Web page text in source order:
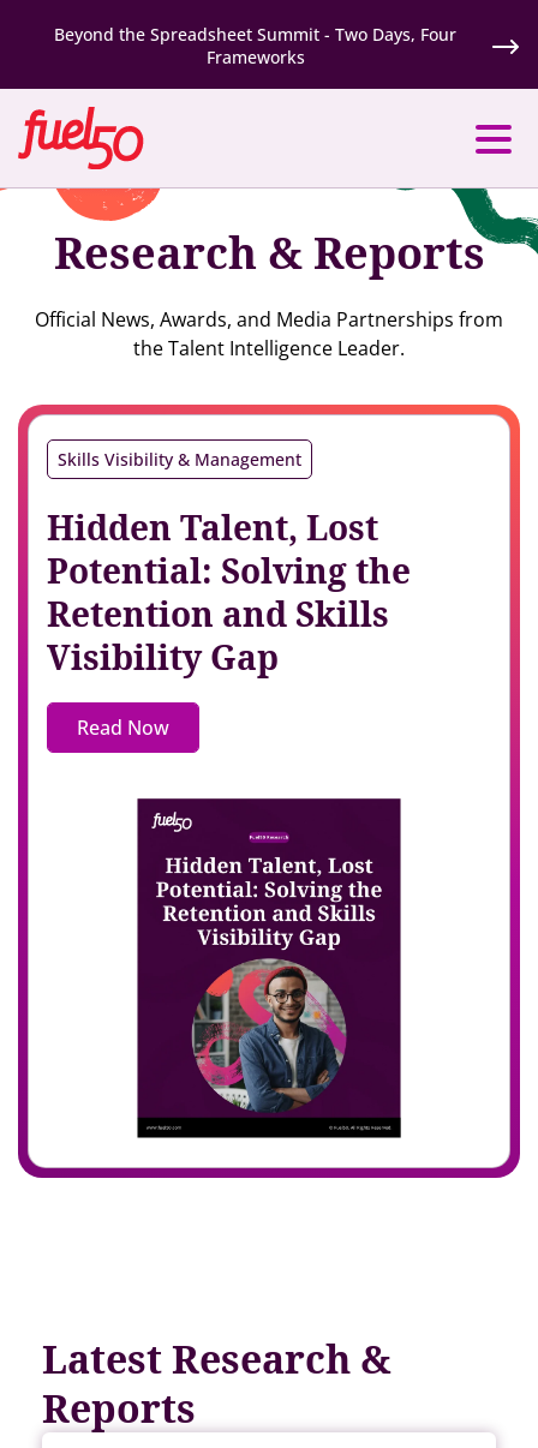
Beyond the Spreadsheet Summit - Two Days, Four
Frameworks
Research & Reports
Official News, Awards, and Media Partnerships from
the Talent Intelligence Leader.
Skills Visibility & Management
Hidden Talent, Lost
Potential: Solving the
Retention and Skills
Visibility Gap
Read Now
Latest Research &
Reports